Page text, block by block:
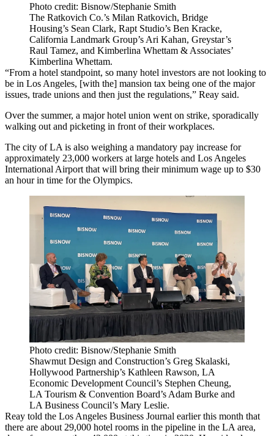
Photo credit: Bisnow/Stephanie Smith
The Ratkovich Co.’s Milan Ratkovich, Bridge
Housing’s Sean Clark, Rapt Studio’s Ben Kracke,
California Landmark Group’s Ari Kahan, Greystar’s
Raul Tamez, and Kimberlina Whettam & Associates’
Kimberlina Whettam.
“From a hotel standpoint, so many hotel investors are not looking to
be in Los Angeles, [with the] mansion tax being one of the major
issues, trade unions and then just the regulations,” Reay said.
Over the summer, a major hotel union went on strike, sporadically
walking out and picketing in front of their workplaces.
The city of LA is also weighing a mandatory pay increase for
approximately 23,000 workers at large hotels and Los Angeles
International Airport that will bring their minimum wage up to $30
an hourin time for the Olympics.
Photo credit: Bisnow/Stephanie Smith
Shawmut Design and Construction’s Greg Skalaski,
Hollywood Partnership’s Kathleen Rawson, LA
Economic Development Council’s Stephen Cheung,
LA Tourism & Convention Board’s Adam Burke and
LA Business Council’s Mary Leslie.
Reay told the Los Angeles Business Journal earlier this month that
there are about 29,000 hotel rooms in the pipeline in the LA area,